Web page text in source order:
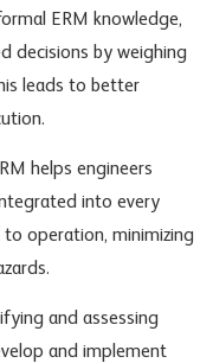
ERM knowledge,
decisions by weighing
leads to better
helps engineers
into every
operation, minimizing
and assessing
and implement